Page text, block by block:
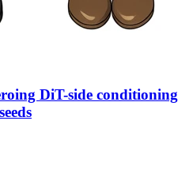
DiT-side conditioning